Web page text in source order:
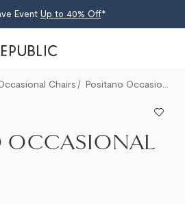
Event Up to 40% Off*
Chairs
OCCASIONAL